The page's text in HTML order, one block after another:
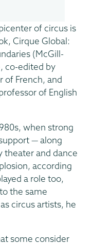
of circus is
Cirque Global:
(McGill-
co-edited by
of French, and
of English
when strong
— along
theater and dance
according
a role too,
the same
circus artists, he
some consider